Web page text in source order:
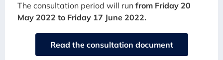
The consultation period will run from Friday 20
May 2022 to Friday 17 June 2022.
Read the consultation document